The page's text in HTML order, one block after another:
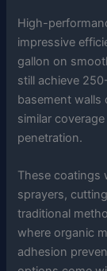
High-
impressive
gallon on
still achieve
basement walls
similar
penetration.
These coatings
sprayers,
traditional
where organic
adhesion